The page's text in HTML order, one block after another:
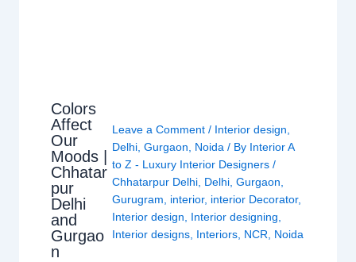
Colors
Affect
Our
Moods |
Chhatar
pur
Delhi
and
Gurgao
n
Leave a Comment / Interior design
Delhi ,Gurgaon Noida / By Interior A
to Z - Luxury Interior Designers/
Chhatarpur Delhi Delhi ,Gurgaon
Gurugram
interior, interior Decorator,
Interior design
Interior designing
Interior designs Interiors NCR Noida